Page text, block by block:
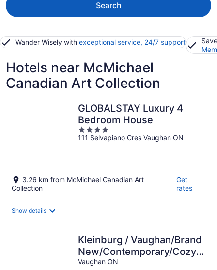
Search
Wander Wisely with exceptional service, 24/7 support
Hotels near McMichael
Canadian Art Collection
GLOBALSTAY Luxury 4
Bedroom House
4
out
111 Selvapiano Cres Vaughan ON
3.26 km from McMichael Canadian Art
Collection
Get
rates
Show details
Kleinburg / Vaughan/Brand
New/Contemporary/Cozy+
4 Bedroom/Near
Vaughan ON